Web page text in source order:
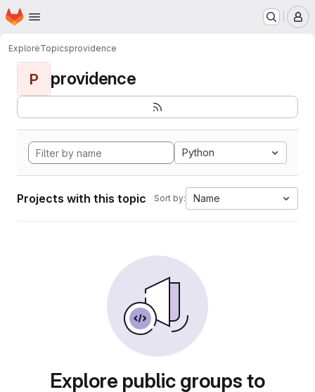
Skip to main content
Homepage
ExploreTopicsprovidence
P providence
Python
Projects with this topic Sort by: Name
Explore public groups to